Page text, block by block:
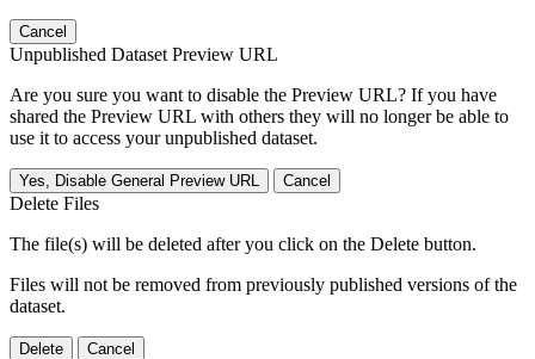
Cancel
Unpublished Dataset Preview URL
Are you sure you want to disable the Preview URL? If you have
shared the Preview URL with others they will no longer be able to
use it to access your unpublished dataset.
Yes, Disable General Preview URL Cancel
Delete Files
The file(s) will be deleted after you click on the Delete button.
Files will not be removed from previously published versions of the
dataset.
Delete Cancel